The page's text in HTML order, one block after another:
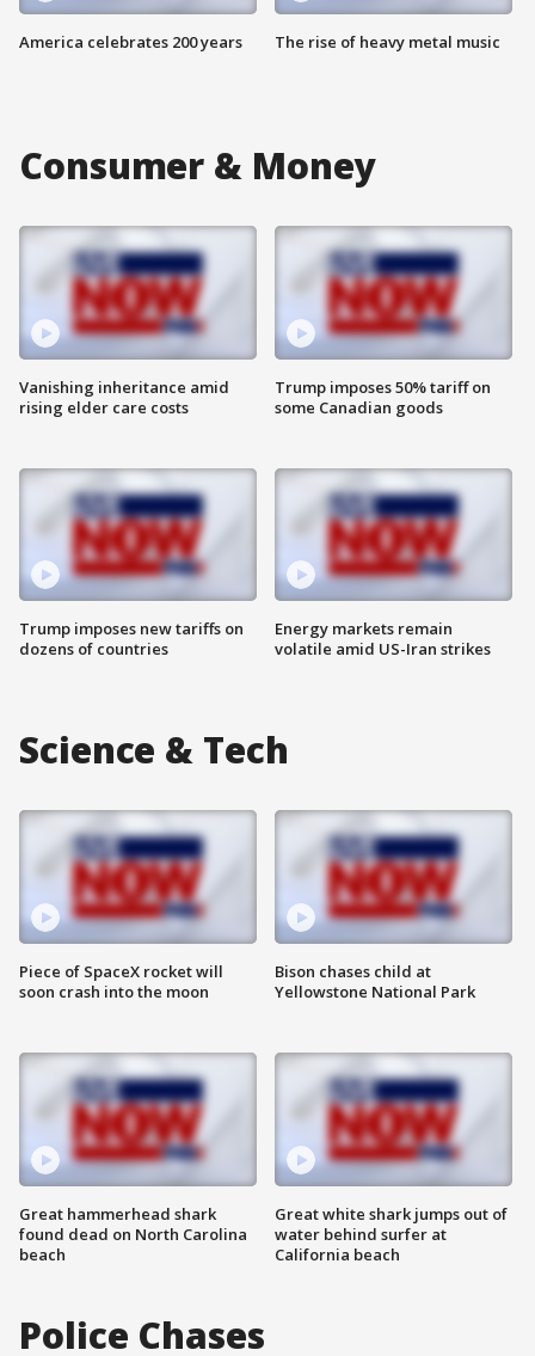
America celebrates 200 years The rise of heavy metal music
Consumer & Money
Vanishing inheritance amid
rising elder care costs
Trump imposes new tariffs on
dozens of countries
Trump imposes 50% tariff on
some Canadian goods
Energy markets remain
volatile amid US-Iran strikes
Science & Tech
Piece of SpaceX rocket will
soon crash into the moon
Great hammerhead shark
found dead on North Carolina
beach
Bison chases child at
Yellowstone National Park
Great white shark jumps out of
water behind surfer at
California beach
Police Chases